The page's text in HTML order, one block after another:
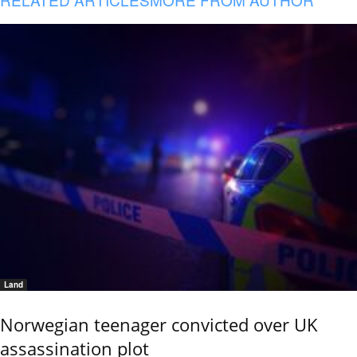
Land
Norwegian teenager convicted over UK
assassination plot